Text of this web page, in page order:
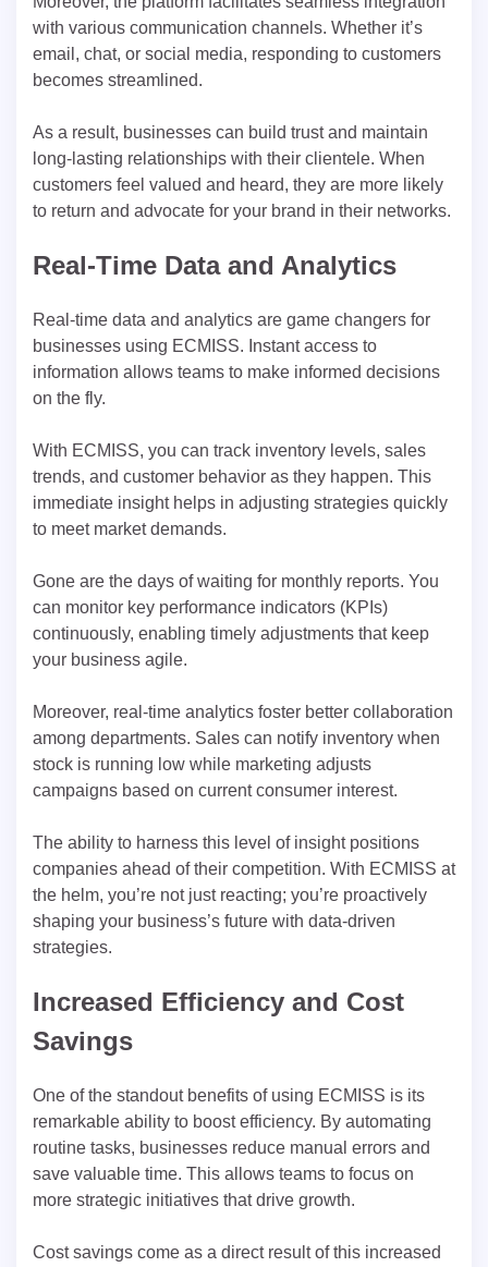
with various communication channels. Whether it’s
email, chat, or social media, responding to customers
becomes streamlined.
As a result, businesses can build trust and maintain
long-lasting relationships with their clientele. When
customers feel valued and heard, they are more likely
to return and advocate for your brand in their networks.
Real-Time Data and Analytics
Real-time data and analytics are game changers for
businesses using ECMISS. Instant access to
information allows teams to make informed decisions
on the fly.
With ECMISS, you can track inventory levels, sales
trends, and customer behavior as they happen. This
immediate insight helps in adjusting strategies quickly
to meet market demands.
Gone are the days of waiting for monthly reports. You
can monitor key performance indicators (KPIs)
continuously, enabling timely adjustments that keep
your business agile.
Moreover, real-time analytics foster better collaboration
among departments. Sales can notify inventory when
stock is running low while marketing adjusts
campaigns based on current consumer interest.
The ability to harness this level of insight positions
companies ahead of their competition. With ECMISS at
the helm, you’re not just reacting; you’re proactively
shaping your business’s future with data-driven
strategies.
Increased Efficiency and Cost
Savings
One of the standout benefits of using ECMISS is its
remarkable ability to boost efficiency. By automating
routine tasks, businesses reduce manual errors and
save valuable time. This allows teams to focus on
more strategic initiatives that drive growth.
Cost savings come as a direct result of this increased